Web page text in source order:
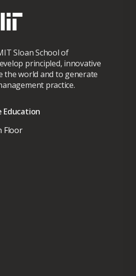
Sloan School of
principled, innovative
the world and to generate
practice.
Education
Floor